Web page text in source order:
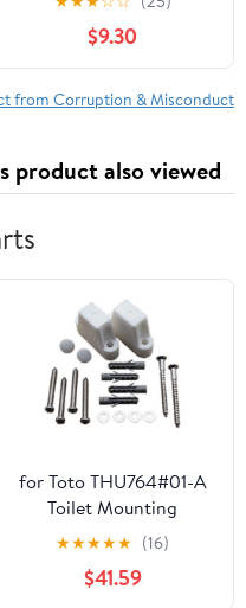
Ever Told Paperback –
July 7, 2026
$9.30
from Corruption & Misconduct
product also viewed
for Toto THU764#01-A
Toilet Mounting
Hardware Installation
★★★★★ (16)
$41.59